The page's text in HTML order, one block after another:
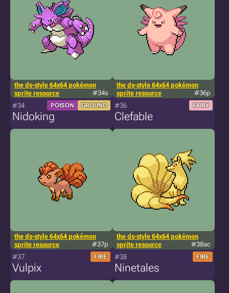
the ds-style 64x64 pokémon
sprite resource
#34s
#34 POISON GROUND
Nidoking
the ds-style 64x64 pokémon
sprite resource
#36p
#36 FAIRY
Clefable
the ds-style 64x64 pokémon
sprite resource
#37p
#37 FIRE
Vulpix
the ds-style 64x64 pokémon
sprite resource
#38ac
#38 FIRE
Ninetales